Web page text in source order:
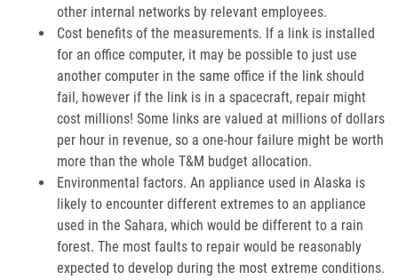
other internal networks by relevant employees.
Cost benefits of the measurements. If a link is installed
for an office computer, it may be possible to just use
another computer in the same office if the link should
fail, however if the link is in a spacecraft, repair might
cost millions! Some links are valued at millions of dollars
per hour in revenue, so a one-hour failure might be worth
more than the whole T&M budget allocation.
Environmental factors. An appliance used in Alaska is
likely to encounter different extremes to an appliance
used in the Sahara, which would be different to a rain
forest. The most faults to repair would be reasonably
expected to develop during the most extreme conditions.